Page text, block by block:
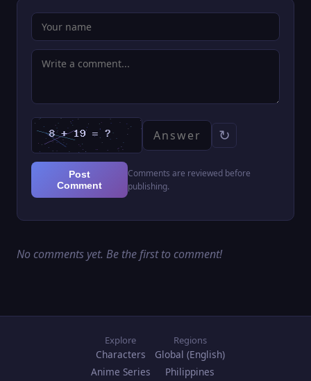
↻
Post
Comment
Comments are reviewed before
publishing.
No comments yet. Be the first to comment!
Explore
Characters
Anime Series
Regions
Global (English)
Philippines